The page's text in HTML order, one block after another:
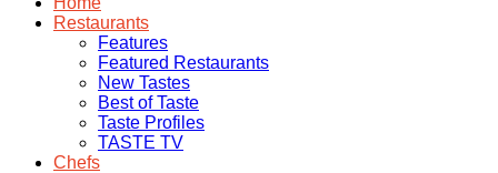
Restaurants
Features
Featured Restaurants
New Tastes
Best of Taste
Taste Profiles
TASTE TV
Chefs